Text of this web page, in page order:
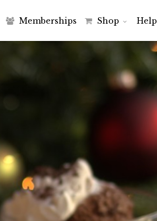
Memberships Shop Help